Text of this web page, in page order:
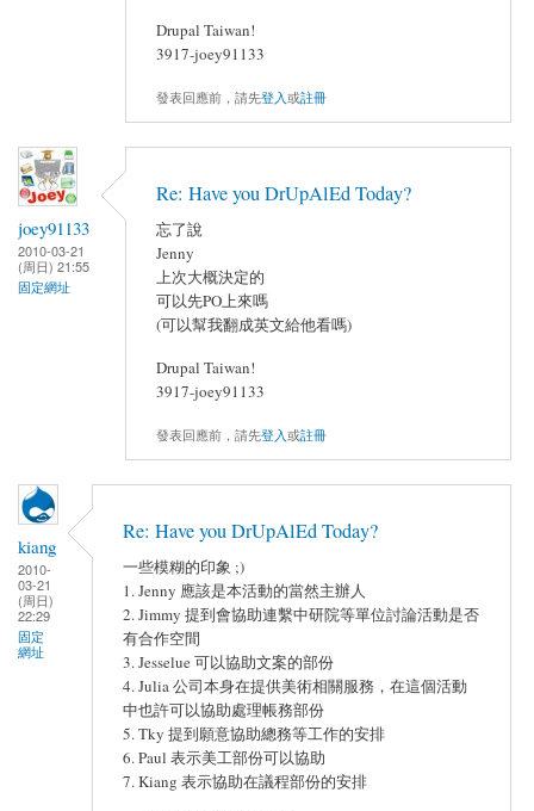
Drupal Taiwan!
3917-joey91133
發表回應前，請先登入或註冊
joey91133
2010-03-21
(周日) 21:55
固定網址
Re: Have you DrUpAlEd Today?
忘了說
Jenny
上次大概決定的
可以先PO上來嗎
(可以幫我翻成英文給他看嗎)
Drupal Taiwan!
3917-joey91133
發表回應前，請先登入或註冊
kiang
2010-
03-21
(周日)
22:29
固定
網址
Re: Have you DrUpAlEd Today?
一些模糊的印象 ;)
1. Jenny 應該是本活動的當然主辦人
2. Jimmy 提到會協助連繫中研院等單位討論活動是否
有合作空間
3. Jesselue 可以協助文案的部份
4. Julia 公司本身在提供美術相關服務，在這個活動
中也許可以協助處理帳務部份
5. Tky 提到願意協助總務等工作的安排
6. Paul 表示美工部份可以協助
7. Kiang 表示協助在議程部份的安排